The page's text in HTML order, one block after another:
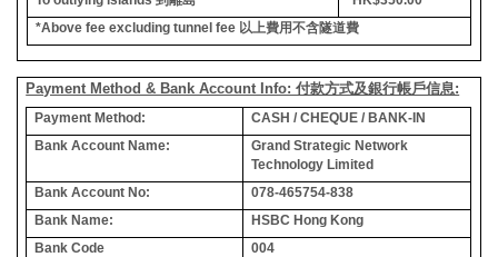
*Above fee excluding tunnel fee 以上費用不含隧道費
Payment Method & Bank Account Info: 付款方式及銀行帳戶信息:
Payment Method:
CASH / CHEQUE / BANK-IN
Bank Account Name:
Grand Strategic Network
Technology Limited
Bank Account No:
078-465754-838
Bank Name:
HSBC Hong Kong
Bank Code
004